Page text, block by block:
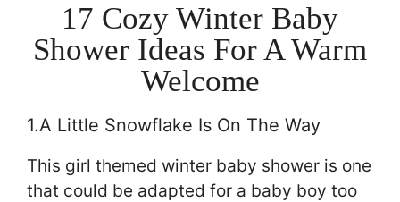
17 Cozy Winter Baby
Shower Ideas For A Warm
Welcome
1.A Little Snowflake Is On The Way
This girl themed winter baby shower is one
that could be adapted for a baby boy too